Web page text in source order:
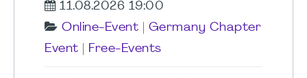
11.08.2026 19:00
Online-Event
Germany Chapter
Event
Free-Events